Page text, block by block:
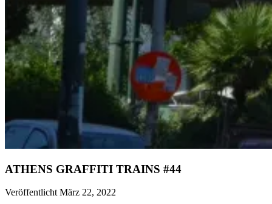
ATHENS GRAFFITI TRAINS #44
Veröffentlicht März 22, 2022